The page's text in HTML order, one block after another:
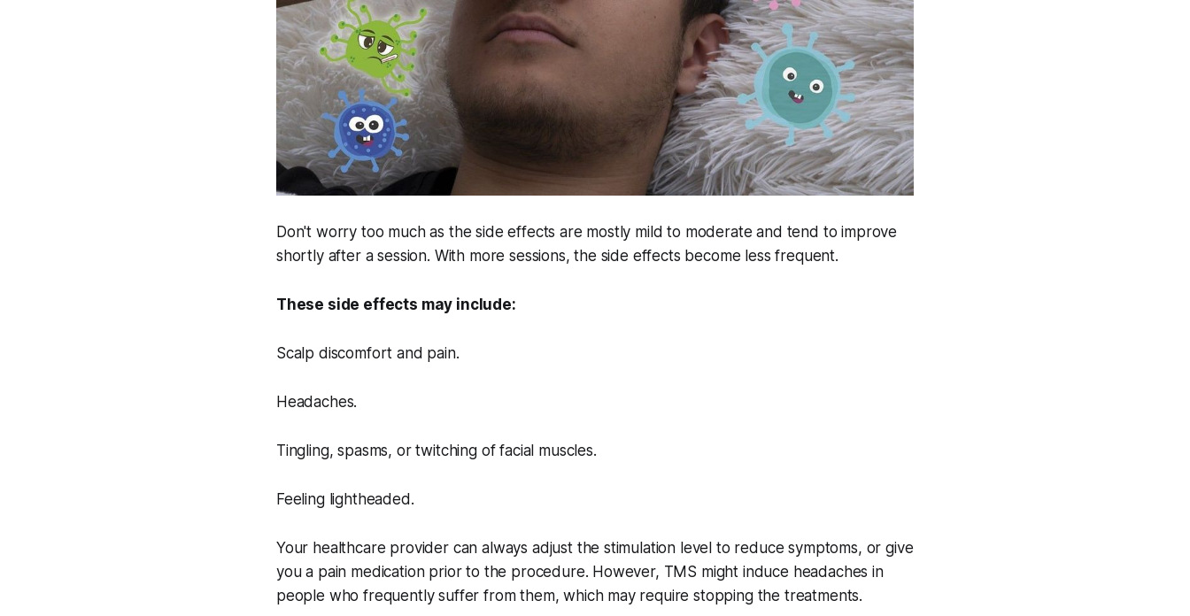
Don't worry too much as the side effects are mostly mild to moderate and tend to improve
shortly after a session. With more sessions, the side effects become less frequent.
These side effects may include:
Scalp discomfort and pain.
Headaches.
Tingling, spasms, or twitching of facial muscles.
Feeling lightheaded.
Your healthcare provider can always adjust the stimulation level to reduce symptoms, or give
you a pain medication prior to the procedure. However, TMS might induce headaches in
people who frequently suffer from them, which may require stopping the treatments.